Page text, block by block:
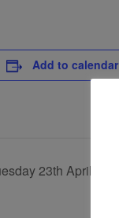
Add to calendar
23th April